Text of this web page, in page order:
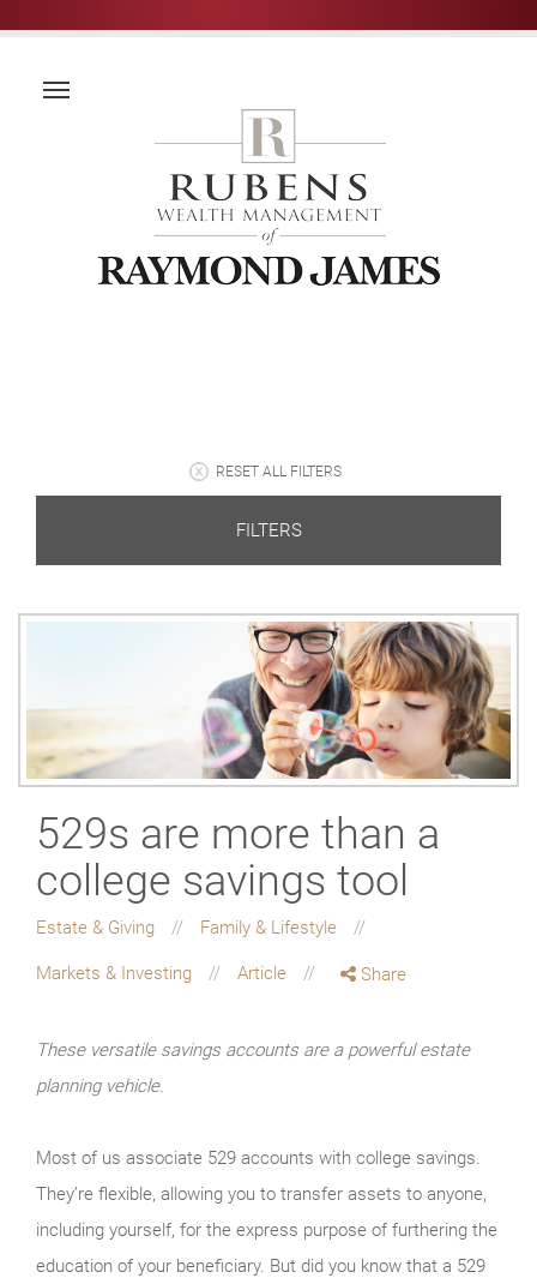
RESET ALL FILTERS
FILTERS
529s are more than a
college savings tool
Estate & Giving Family & Lifestyle
Markets & Investing Article Share
These versatile savings accounts are a powerful estate
planning vehicle.
Most of us associate 529 accounts with college savings.
They’re flexible, allowing you to transfer assets to anyone,
including yourself, for the express purpose of furthering the
education of your beneficiary. But did you know that a 529